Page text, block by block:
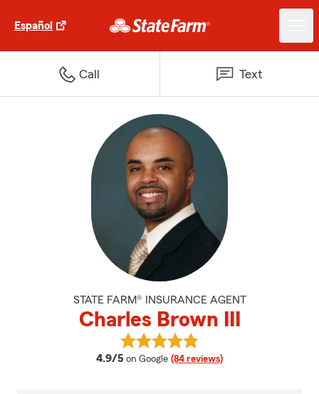
Español
Call Text
STATE FARM® INSURANCE AGENT
Charles Brown III
4.9/5 average rating
on Google (84 reviews)
View Charles Brown III's reviews